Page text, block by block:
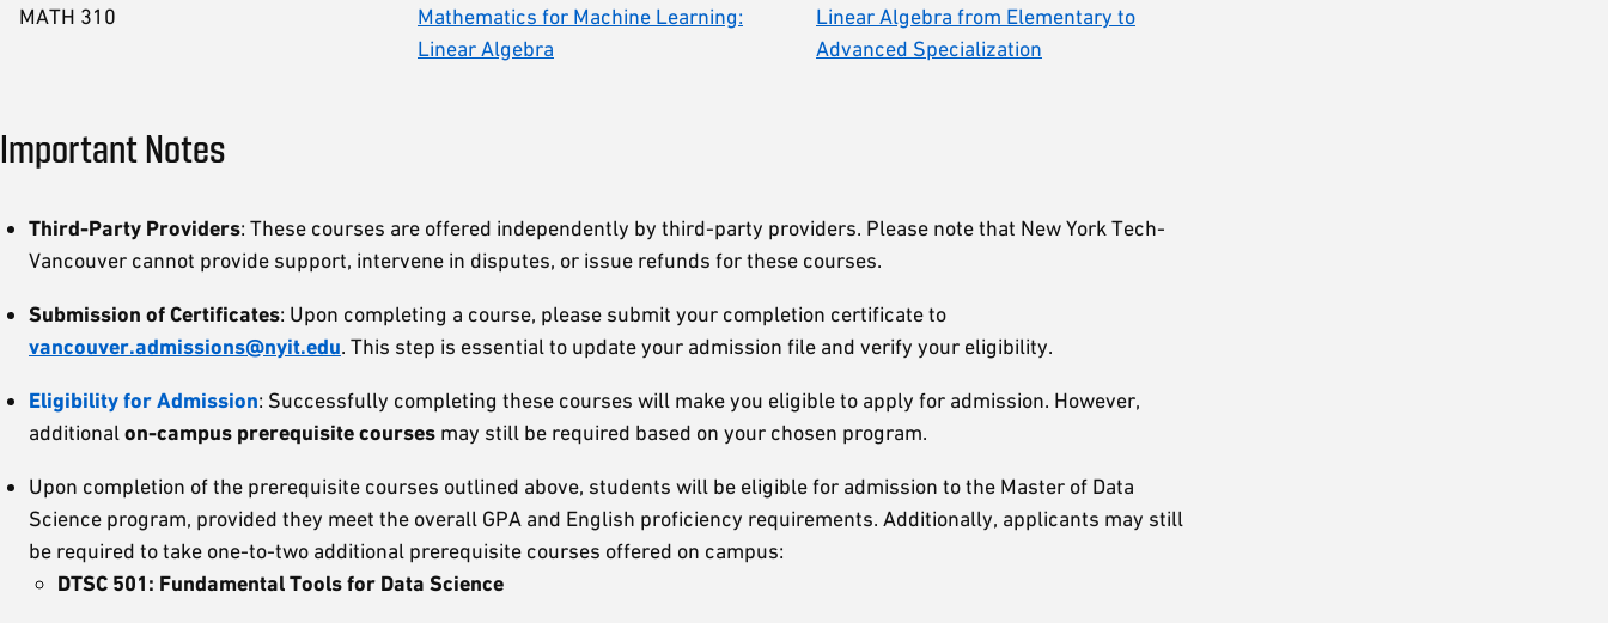
MATH 310
Mathematics for Machine Learning:
Linear Algebra
Linear Algebra from Elementary to
Advanced Specialization
Important Notes
Third-Party Providers: These courses are offered independently by third-party providers. Please note that New York Tech-
Vancouver cannot provide support, intervene in disputes, or issue refunds for these courses.
Submission of Certificates: Upon completing a course, please submit your completion certificate to
vancouver.admissions@nyit.edu. This step is essential to update your admission file and verify your eligibility.
Eligibility for Admission: Successfully completing these courses will make you eligible to apply for admission. However,
additionalon-campus prerequisite courses may still be required based on your chosen program.
Upon completion of the prerequisite courses outlined above, students will be eligible for admission to the Master of Data
Science program, provided they meet the overall GPA and English proficiency requirements. Additionally, applicants may still
be required to take one-to-two additional prerequisite courses offered on campus:
DTSC 501: Fundamental Tools for Data Science